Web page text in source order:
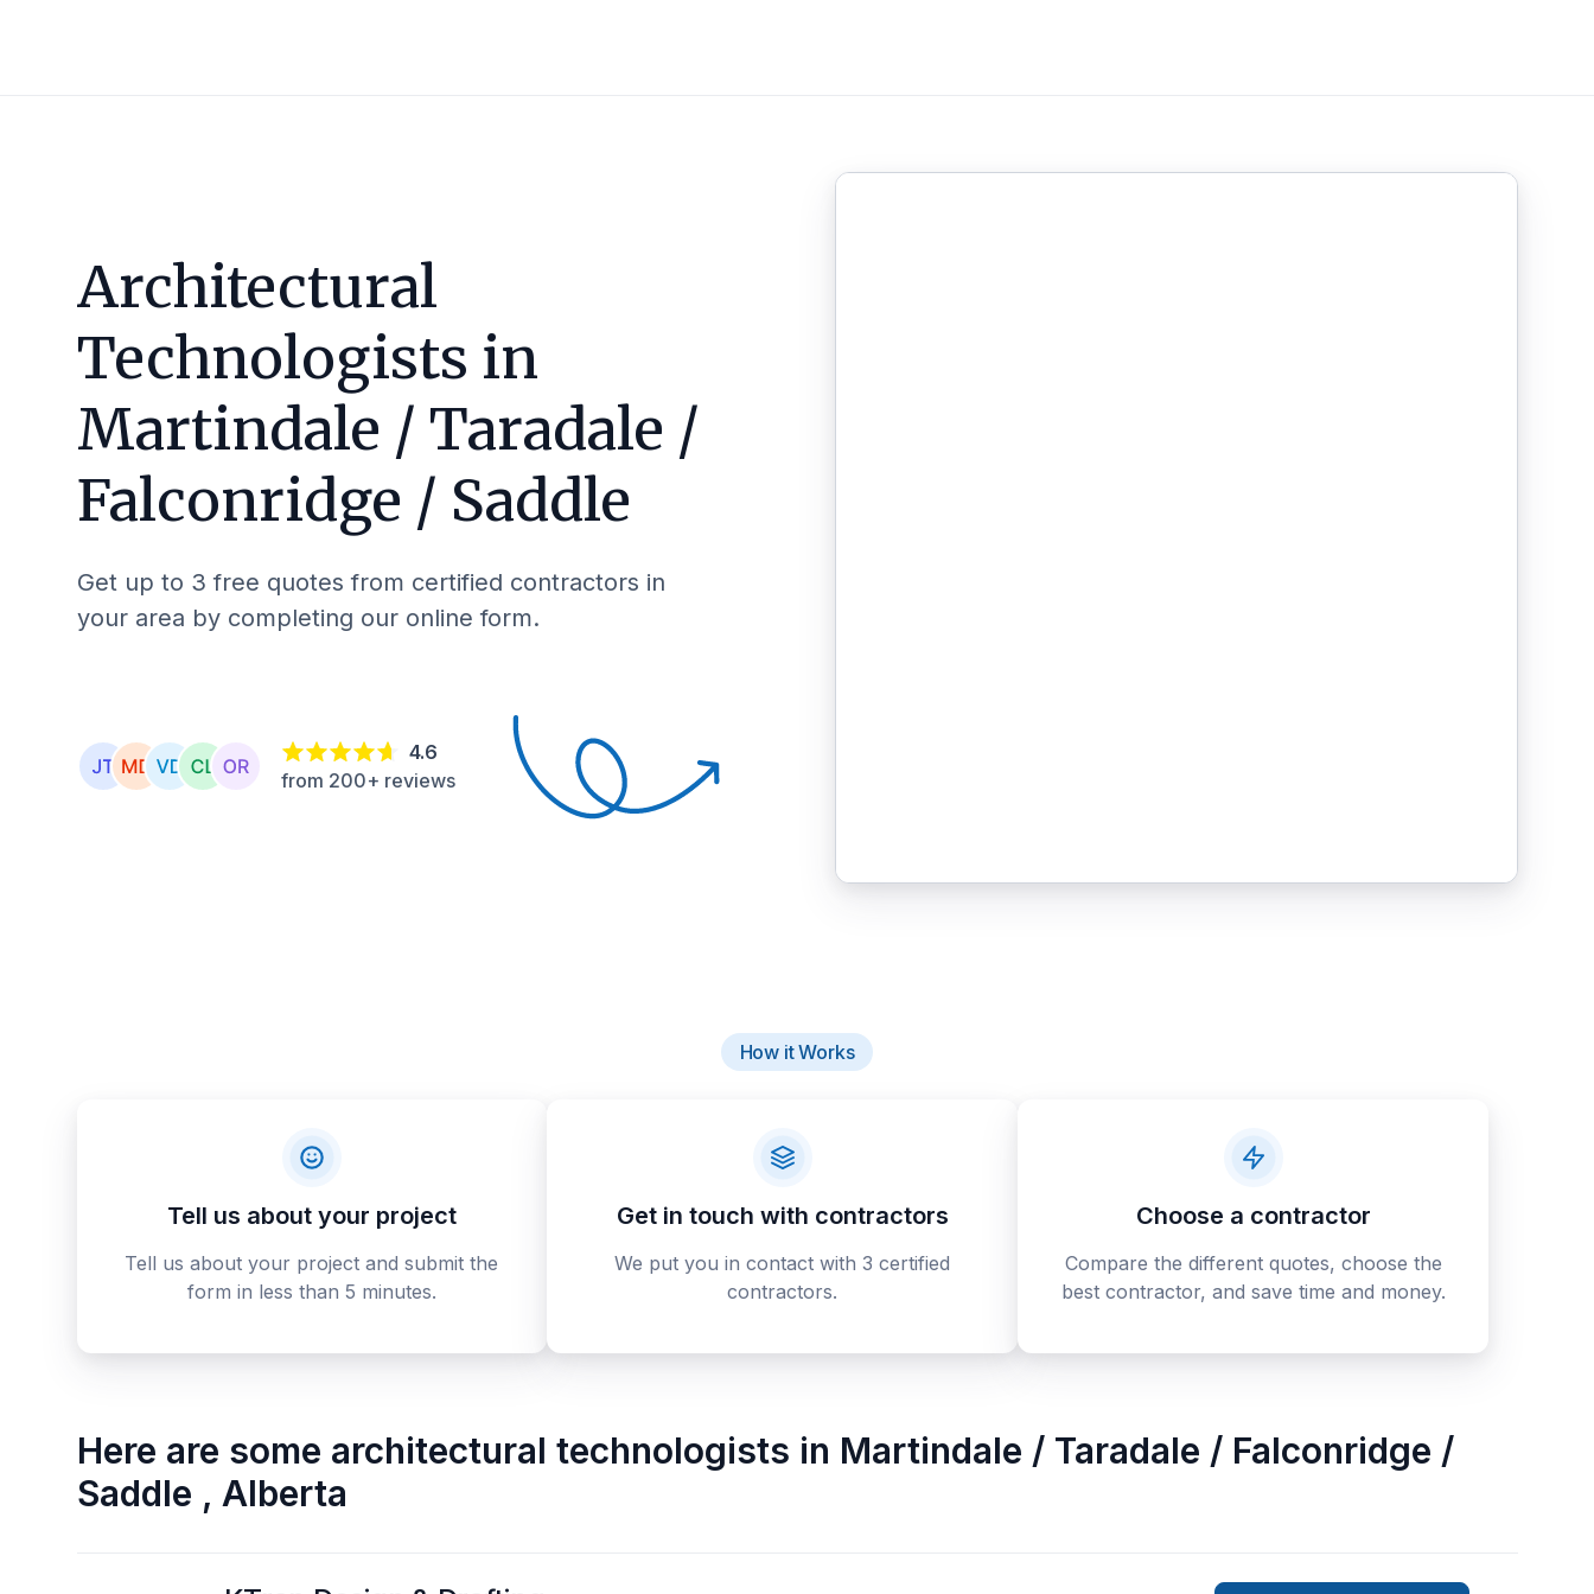
Architectural
Technologists in
Martindale / Taradale /
Falconridge / Saddle
Get up to 3 free quotes from certified contractors in
your area by completing our online form.
4.6
from 200+ reviews
How it Works
Tell us about your project
Tell us about your project and submit the
form in less than 5 minutes.
Get in touch with contractors
We put you in contact with 3 certified
contractors.
Choose a contractor
Compare the different quotes, choose the
best contractor, and save time and money.
Here are some architectural technologists in Martindale / Taradale / Falconridge /
Saddle , Alberta